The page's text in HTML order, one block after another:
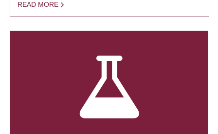
READ MORE